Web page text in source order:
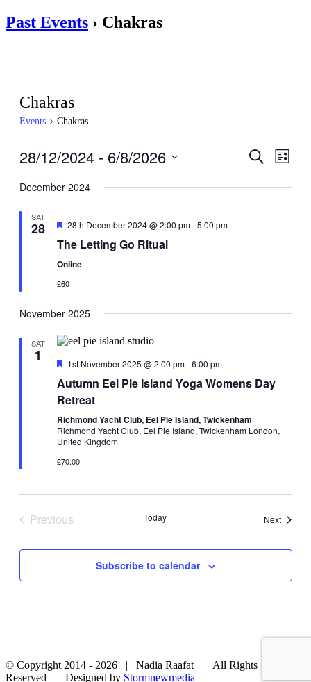
Past Events › Chakras
Chakras
Events Chakras
Events
and
Search
List
28/12/2024 - 6/8/2026
date.
December 2024
SAT
28 Featured
28th December 2024 @ 2:00 pm-5:00 pm
The Letting Go Ritual
Online
£60
November 2025
SAT
1 Featured
1st November 2025 @ 2:00 pm-6:00 pm
Autumn Eel Pie Island Yoga Womens Day
Retreat
Richmond Yacht Club, Eel Pie Island, Twickenham
Richmond Yacht Club, Eel Pie Island, Twickenham London,
United Kingdom
£70.00
Previous
Today NextEvents
Subscribe to calendar
© Copyright 2014 - 2026 | Nadia Raafat | All Rights
Reserved | Designed by Stormnewmedia